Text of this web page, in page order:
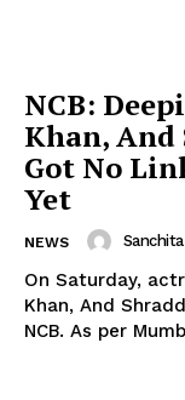
NCB:
Khan, And
Got No
Yet
NEWS Sanchita
On Saturday,
Khan, And
NCB. As per